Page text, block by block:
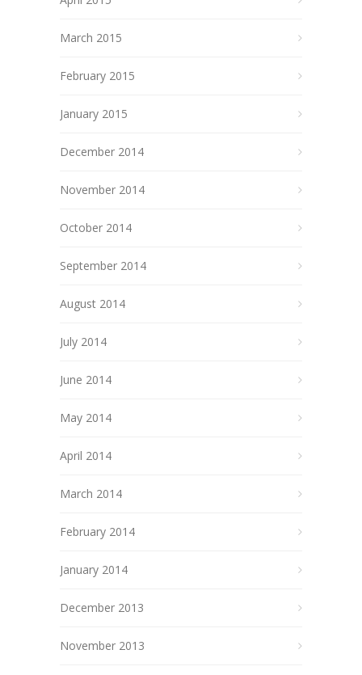
March 2015
February 2015
January 2015
December 2014
November 2014
October 2014
September 2014
August 2014
July 2014
June 2014
May 2014
April 2014
March 2014
February 2014
January 2014
December 2013
November 2013